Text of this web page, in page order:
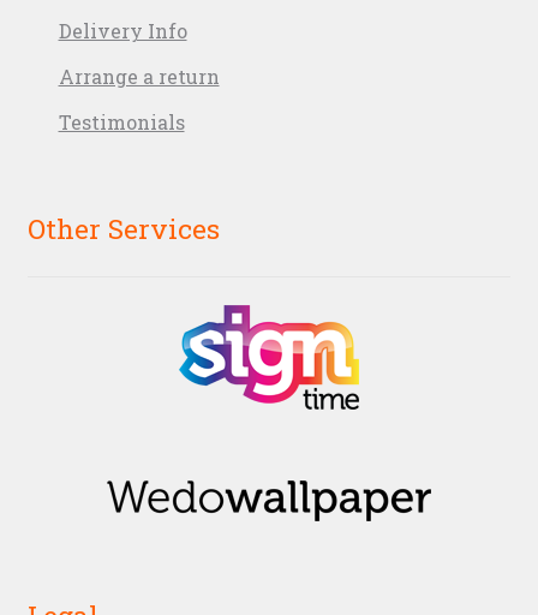
Delivery Info
Arrange a return
Testimonials
Other Services